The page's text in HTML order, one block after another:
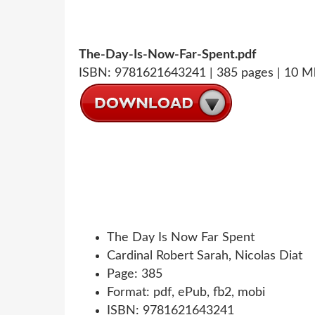
The-Day-Is-Now-Far-Spent.pdf
ISBN: 9781621643241 | 385 pages | 10
The Day Is Now Far Spent
Cardinal Robert Sarah, Nicolas Diat
Page: 385
Format: pdf, ePub, fb2, mobi
ISBN: 9781621643241